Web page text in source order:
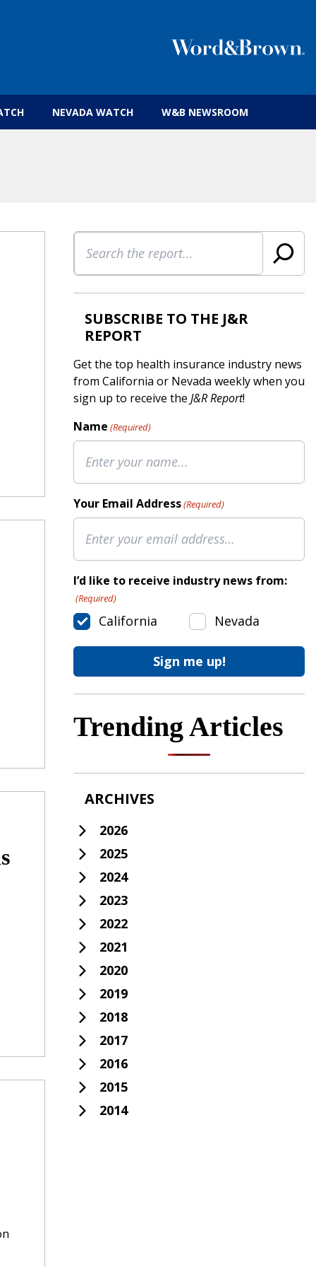
NEVADA WATCH W&B NEWSROOM
Search
SUBSCRIBE TO THE J&R
REPORT
Get the top health insurance industry news
from California or Nevada weekly when you
sign up to receive the J&R Report!
Name (Required)
Your Email Address(Required)
I’d like to receive industry news from:
(Required)
California Nevada
Trending Articles
ARCHIVES
2026
2025
2024
2023
2022
2021
2020
2019
2018
2017
2016
2015
2014